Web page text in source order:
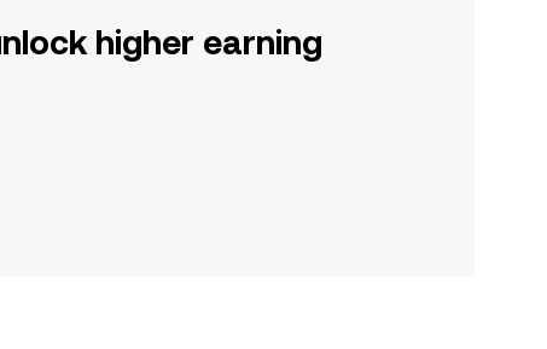
higher earning